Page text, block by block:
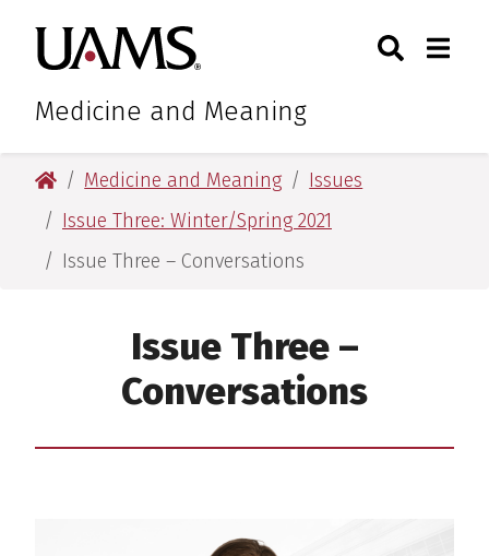
main
content
main
content
University of Arkansas for
Medicine and Meaning
Toggle
University of Arkansas for Medical Sciences
Medicine and Meaning
Issues
Issue Three: Winter/Spring 2021
Issue Three – Conversations
Issue Three –
Conversations
News & Announcements